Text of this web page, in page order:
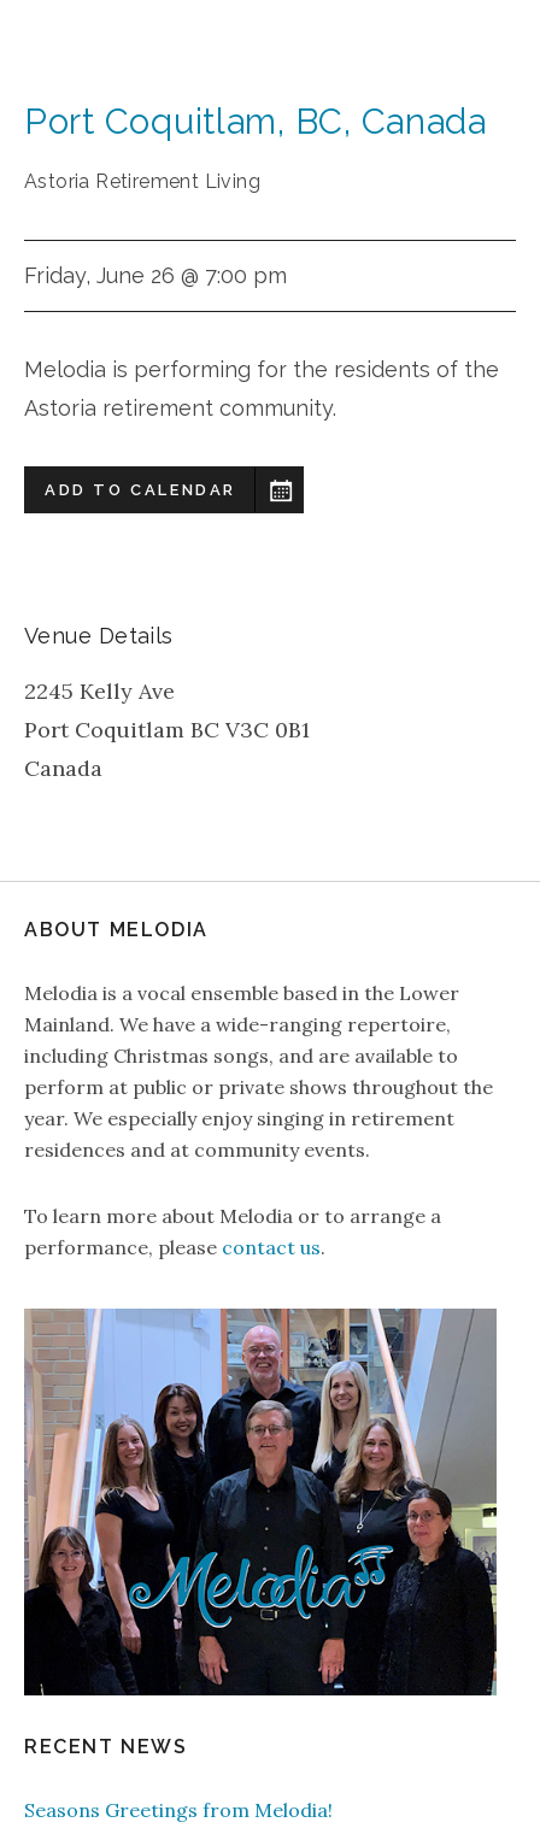
Port Coquitlam, BC, Canada
Astoria Retirement Living
Friday, June 26 @ 7:00 pm
Melodia is performing for the residents of the
Astoria retirement community.
ADD TO CALENDAR
Venue Details
2245 Kelly Ave
Port Coquitlam BC V3C 0B1
Canada
ABOUT MELODIA
Melodia is a vocal ensemble based in the Lower
Mainland. We have a wide-ranging repertoire,
including Christmas songs, and are available to
perform at public or private shows throughout the
year. We especially enjoy singing in retirement
residences and at community events.
To learn more about Melodia or to arrange a
performance, please contact us.
RECENT NEWS
Seasons Greetings from Melodia!